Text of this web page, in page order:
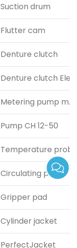
Suction drum
Flutter cam
Denture clutch
Denture clutch
Metering pump
Pump CH 12-50
Temperature probe
Circulating pump
Gripper pad
Cylinder jacket
PerfectJacket